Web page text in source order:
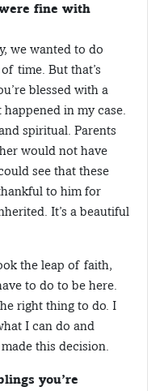
fine with
we wanted to do
time. But that’s
blessed with a
in my case.
spiritual. Parents
would not have
see that these
to him for
It’s a beautiful
the leap of faith,
to do to be here.
right thing to do. I
I can do and
this decision.
you’re